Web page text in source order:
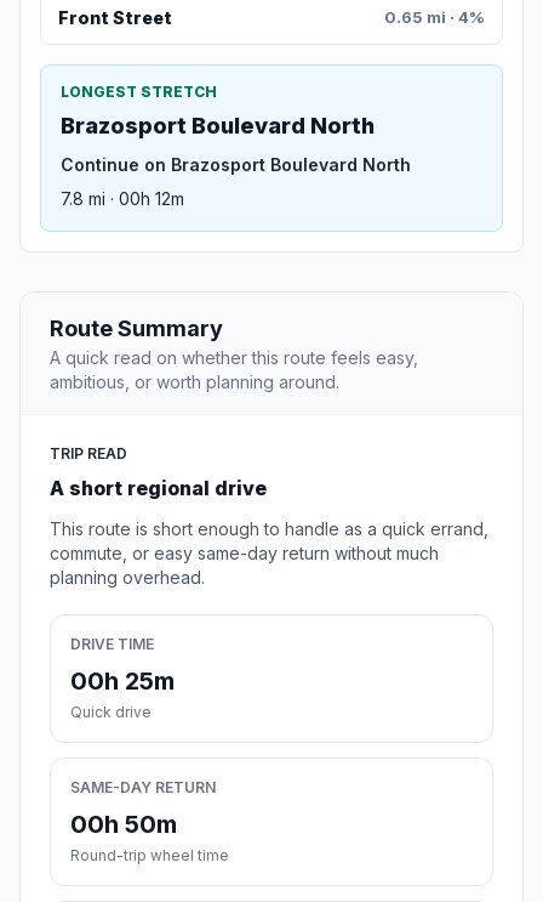
Front Street 0.65 mi · 4%
LONGEST STRETCH
Brazosport Boulevard North
Continue on Brazosport Boulevard North
7.8 mi · 00h 12m
Route Summary
A quick read on whether this route feels easy,
ambitious, or worth planning around.
TRIP READ
A short regional drive
This route is short enough to handle as a quick errand,
commute, or easy same-day return without much
planning overhead.
DRIVE TIME
00h 25m
Quick drive
SAME-DAY RETURN
00h 50m
Round-trip wheel time